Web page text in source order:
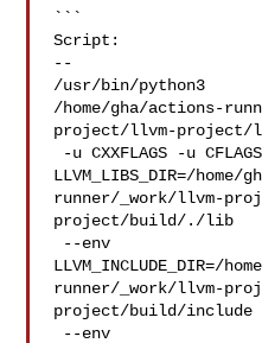
```
Script:
--
/usr/bin/python3
/home/gha/actions-
project/llvm-project/
LLVM_LIBS_DIR=/
runner/_work/llvm-
project/build/./lib
LLVM_INCLUDE_DIR=/
runner/_work/llvm-
project/build/include